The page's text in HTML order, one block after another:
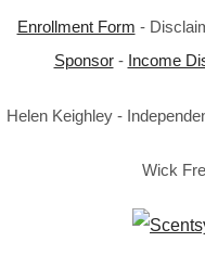
Enrollment Form -
Sponsor- Income
Helen Keighley -
Wick